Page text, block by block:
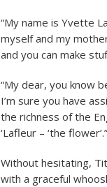
“My name is Yvette
myself and my
and you can make
“My dear, you know
I’m sure you have
the richness of the
‘Lafleur – ‘the flower’.”
Without hesitating,
with a graceful